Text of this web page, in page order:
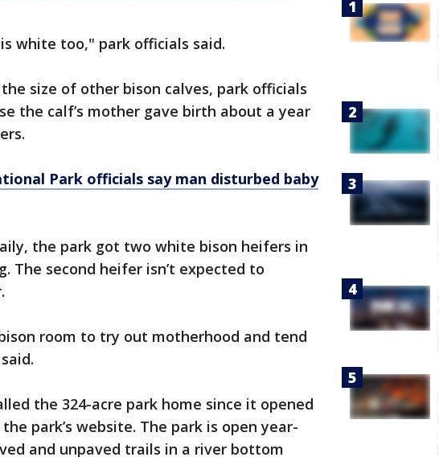
white too," park officials said.
size of other bison calves, park officials
the calf’s mother gave birth about a year
Park officials say man disturbed baby
the park got two white bison heifers in
The second heifer isn’t expected to
room to try out motherhood and tend
the 324-acre park home since it opened
park’s website. The park is open year-
and unpaved trails in a river bottom